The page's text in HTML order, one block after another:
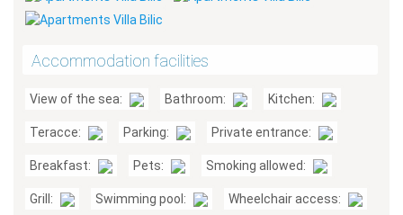
Accommodation facilities
View of the sea: Bathroom: Kitchen:
Teracce: Parking: Private entrance:
Breakfast: Pets: Smoking allowed:
Grill: Swimming pool: Wheelchair access: